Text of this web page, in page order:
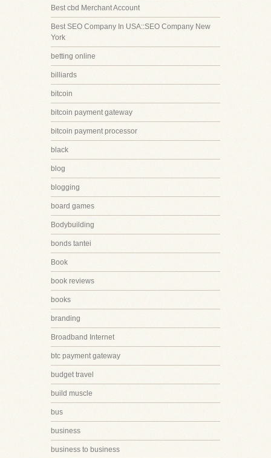
Best cbd Merchant Account
Best SEO Company In USA::SEO Company New
York
betting online
billiards
bitcoin
bitcoin payment gateway
bitcoin payment processor
black
blog
blogging
board games
Bodybuilding
bonds tantei
Book
book reviews
books
branding
Broadband Internet
btc payment gateway
budget travel
build muscle
bus
business
business to business